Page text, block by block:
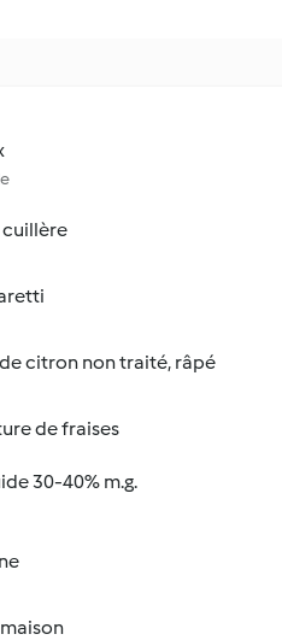
cuillère
citron non traité, râpé
de fraises
30-40% m.g.